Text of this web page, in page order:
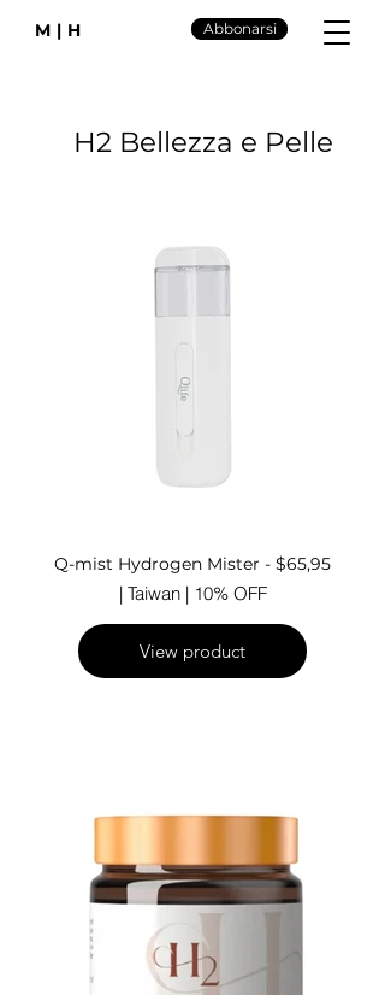
M|H Abbonarsi
H2 Bellezza e Pelle
Q-mist Hydrogen Mister - $65,95
| Taiwan | 10% OFF
View product